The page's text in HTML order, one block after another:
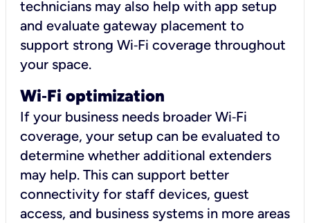
technicians may also help with app setup
and evaluate gateway placement to
support strong Wi‑Fi coverage throughout
your space.
Wi‑Fi optimization
If your business needs broader Wi‑Fi
coverage, your setup can be evaluated to
determine whether additional extenders
may help. This can support better
connectivity for staff devices, guest
access, and business systems in more areas